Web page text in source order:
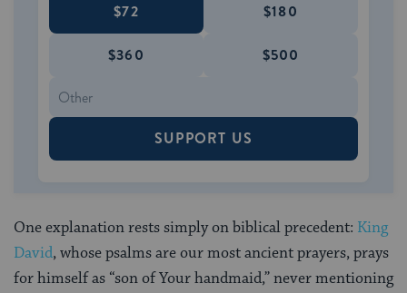
$72 $180
$360 $500
SUPPORT US
One explanation rests simply on biblical precedent: King
David, whose psalms are our most ancient prayers, prays
for himself as “son of Your handmaid,” never mentioning